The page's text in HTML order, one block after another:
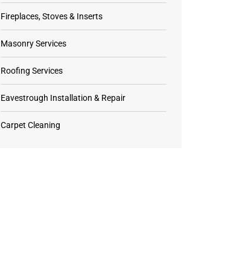
Fireplaces, Stoves & Inserts
Masonry Services
Roofing Services
Eavestrough Installation & Repair
Carpet Cleaning